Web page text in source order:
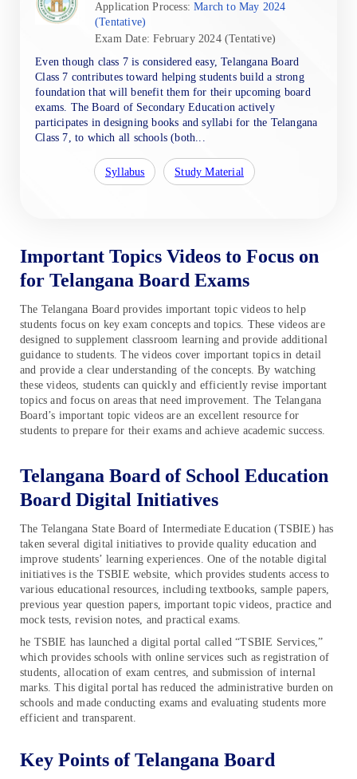
Application Process:March to May 2024
(Tentative)
Exam Date: February 2024 (Tentative)
Even though class 7 is considered easy, Telangana Board
Class 7 contributes toward helping students build a strong
foundation that will benefit them for their upcoming board
exams. The Board of Secondary Education actively
participates in designing books and syllabi for the Telangana
Class 7, to which all schools (both...
Syllabus Study Material
Important Topics Videos to Focus on
for Telangana Board Exams
The Telangana Board provides important topic videos to help
students focus on key exam concepts and topics. These videos are
designed to supplement classroom learning and provide additional
guidance to students. The videos cover important topics in detail
and provide a clear understanding of the concepts. By watching
these videos, students can quickly and efficiently revise important
topics and focus on areas that need improvement. The Telangana
Board’s important topic videos are an excellent resource for
students to prepare for their exams and achieve academic success.
Telangana Board of School Education
Board Digital Initiatives
The Telangana State Board of Intermediate Education (TSBIE) has
taken several digital initiatives to provide quality education and
improve students’ learning experiences. One of the notable digital
initiatives is the TSBIE website, which provides students access to
various educational resources, including textbooks, sample papers,
previous year question papers, important topic videos, practice and
mock tests, revision notes, and practical exams.
he TSBIE has launched a digital portal called “TSBIE Services,”
which provides schools with online services such as registration of
students, allocation of exam centres, and submission of internal
marks. This digital portal has reduced the administrative burden on
schools and made conducting exams and evaluating students more
efficient and transparent.
Key Points of Telangana Board